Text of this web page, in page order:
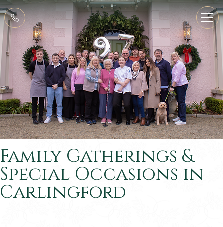
Family Gatherings &
Special Occasions in
Carlingford